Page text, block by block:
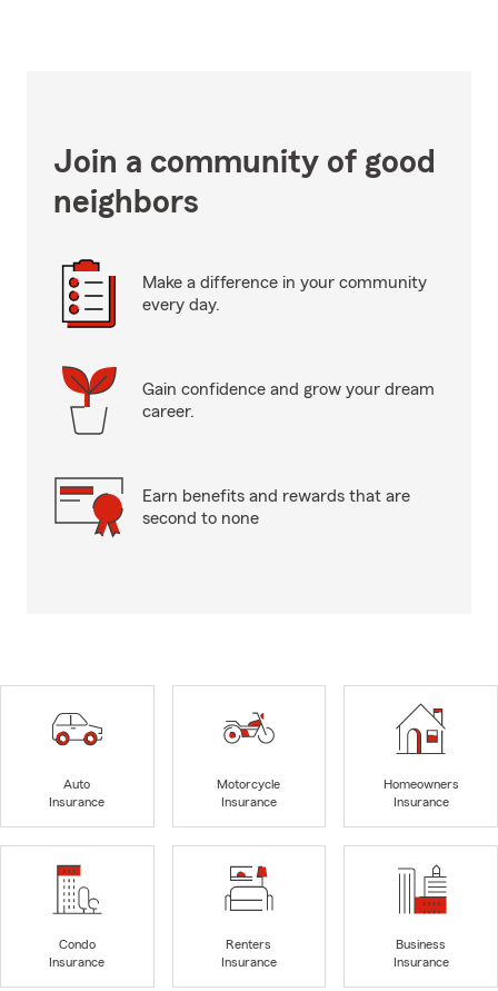
Join a community of good
neighbors
Make a difference in your community
every day.
Gain confidence and grow your dream
career.
Earn benefits and rewards that are
second to none
Auto
Insurance
Motorcycle
Insurance
Homeowners
Insurance
Condo
Insurance
Renters
Insurance
Business
Insurance